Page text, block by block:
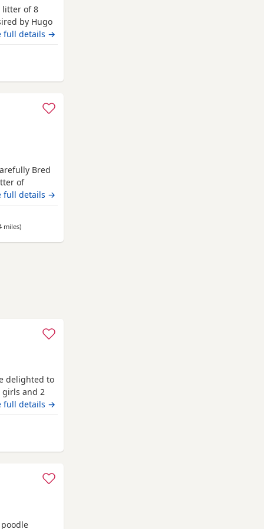
litter of 8
by Hugo
a very
full details →
Bred
of
These
in life.
full details →
milesaway from Longridge
)
delighted to
girls and 2
golden
while
full details →
from Longridge